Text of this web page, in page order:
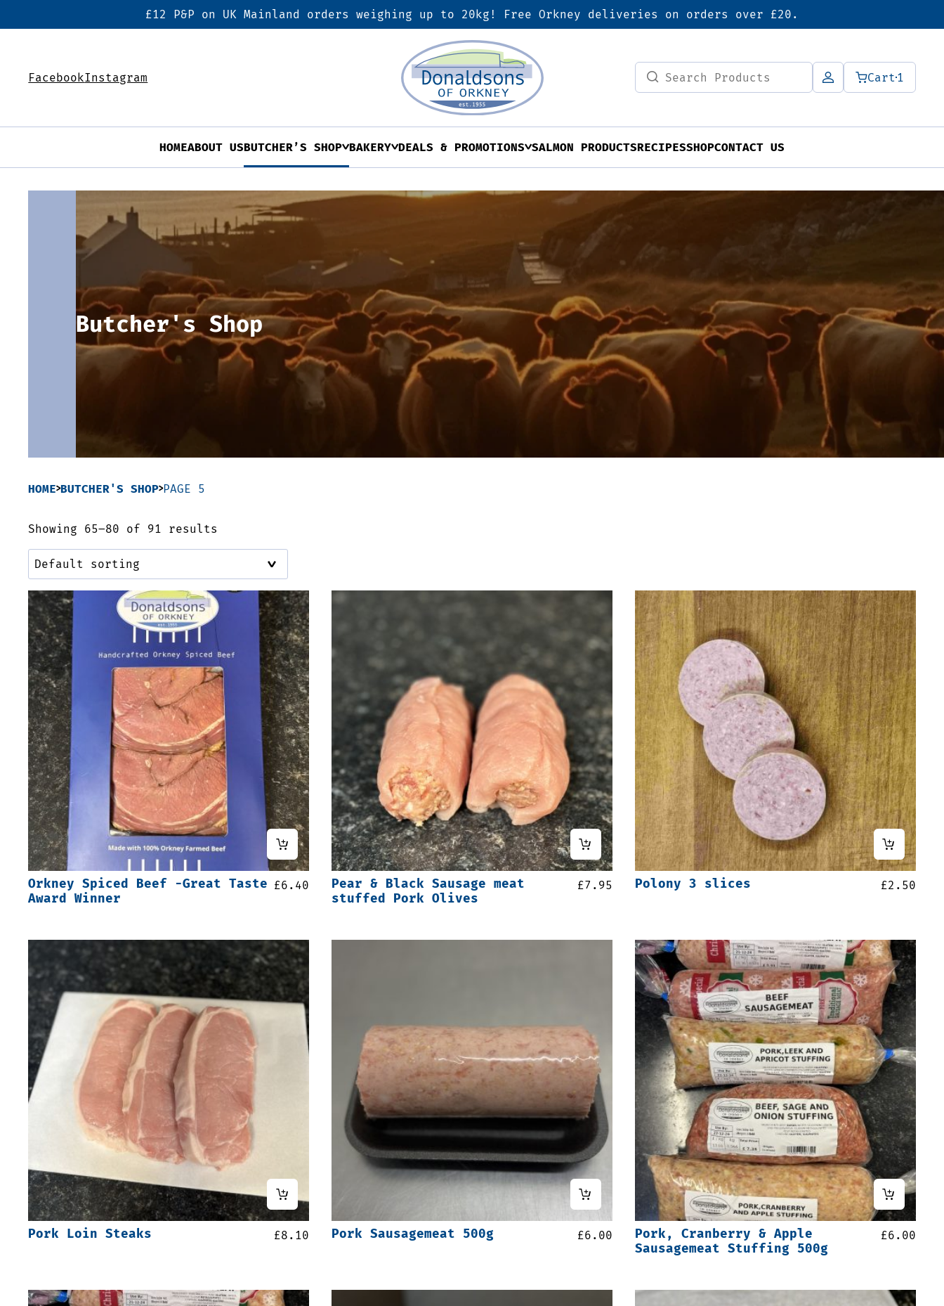
£12 P&P on UK Mainland orders weighing up to 20kg! Free Orkney deliveries on orders over £20.
FacebookInstagram
Search
for:
Cart1
HOMEABOUT USBUTCHER’S SHOP BAKERY DEALS & PROMOTIONS SALMON PRODUCTSRECIPESSHOPCONTACT US
Butcher's Shop
HOME BUTCHER'S SHOP PAGE 5
Showing 65–80 of 91 results
Orkney Spiced Beef -Great Taste
Award Winner
£6.40
Pear & Black Sausage meat
stuffed Pork Olives
£7.95 Polony 3 slices £2.50
Pork Loin Steaks £8.10 Pork Sausagemeat 500g £6.00
Pork, Cranberry & Apple
Sausagemeat Stuffing 500g
£6.00